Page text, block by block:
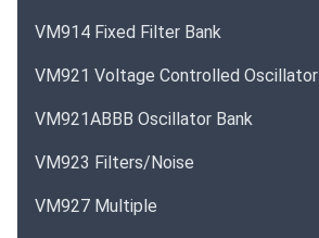
VM914 Fixed Filter Bank
VM921 Voltage Controlled Oscillator
VM921ABBB Oscillator Bank
VM923 Filters/Noise
VM927 Multiple